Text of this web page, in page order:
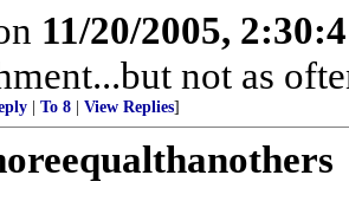
11/20/2005,
not as
To 8 View Replies]